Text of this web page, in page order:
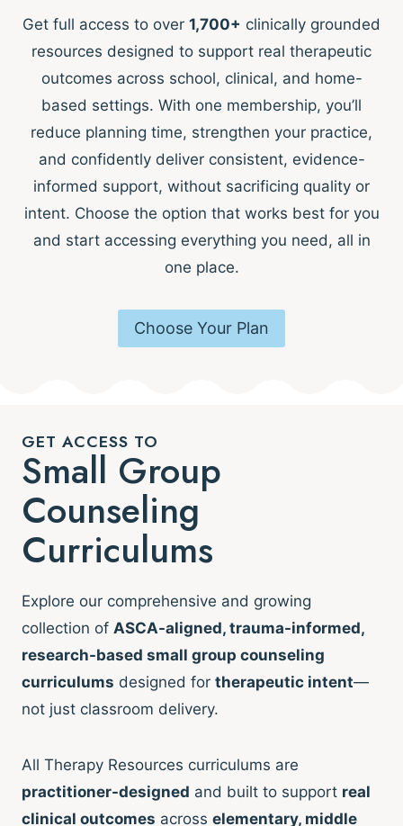
Get full access to over 1,700+ clinically grounded
resources designed to support real therapeutic
outcomes across school, clinical, and home-
based settings. With one membership, you’ll
reduce planning time, strengthen your practice,
and confidently deliver consistent, evidence-
informed support, without sacrificing quality or
intent. Choose the option that works best for you
and start accessing everything you need, all in
one place.
Choose Your Plan
GET ACCESS TO
Small Group
Counseling
Curriculums
Explore our comprehensive and growing
collection of ASCA-aligned, trauma-informed,
research-based small group counseling
curriculums designed for therapeutic intent—
not just classroom delivery.
All Therapy Resources curriculums are
practitioner-designed and built to support real
clinical outcomes across elementary, middle